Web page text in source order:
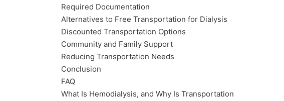
Required Documentation
Alternatives to Free Transportation for Dialysis
Discounted Transportation Options
Community and Family Support
Reducing Transportation Needs
Conclusion
FAQ
What Is Hemodialysis, and Why Is Transportation